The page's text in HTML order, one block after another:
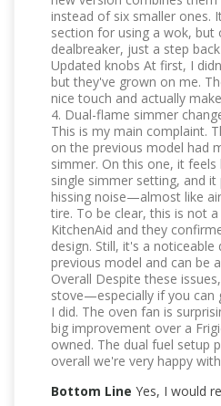
instead of six smaller ones.
section for using a wok, but
dealbreaker, just a step
Updated knobs At first, I
but they've grown on me.
nice touch and actually
4. Dual-flame simmer
This is my main complaint.
on the previous model had
simmer. On this one, it feels
single simmer setting, and
hissing noise—almost like
tire. To be clear, this is not
KitchenAid and they
design. Still, it's a
previous model and can
Overall Despite these
stove—especially if you can
I did. The oven fan is
big improvement over a
owned. The dual fuel setup
overall we're very happy
Bottom Line Yes, I would